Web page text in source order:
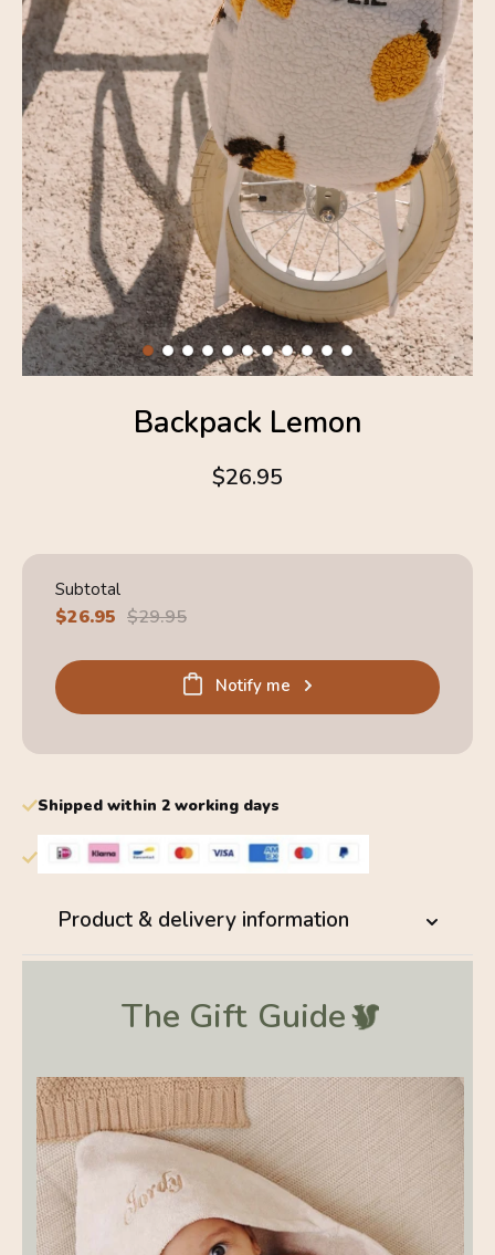
Backpack Lemon
$26.95
Subtotal
Sale
$26.95 Regular
$29.95
Notify me
Shipped within 2 working days
Product & delivery information
The Gift Guide